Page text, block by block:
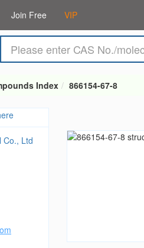
Join Free VIP
Index 866154-67-8
Co., Ltd